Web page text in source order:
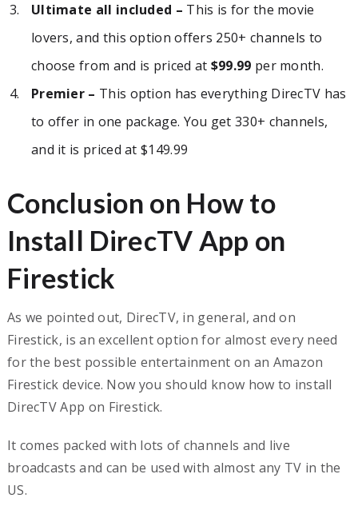
Ultimate all included – This is for the movie
lovers, and this option offers 250+ channels to
choose from and is priced at $99.99 per month.
Premier – This option has everything DirecTV has
to offer in one package. You get 330+ channels,
and it is priced at $149.99
Conclusion on How to
Install DirecTV App on
Firestick
As we pointed out, DirecTV, in general, and on
Firestick, is an excellent option for almost every need
for the best possible entertainment on an Amazon
Firestick device. Now you should know how to install
DirecTV App on Firestick.
It comes packed with lots of channels and live
broadcasts and can be used with almost any TV in the
US.